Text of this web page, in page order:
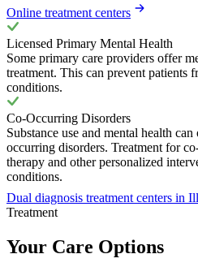
Online treatment centers
Licensed Primary Mental Health
Some primary care providers offer
treatment. This can prevent patients
conditions.
Co-Occurring Disorders
Substance use and mental health
occurring disorders. Treatment for
therapy and other personalized
conditions.
Dual diagnosis treatment centers in
Treatment
Your Care Options